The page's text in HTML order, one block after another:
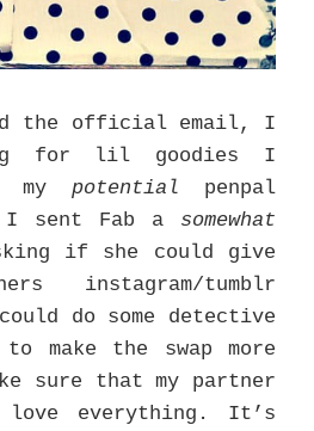
the official email, I
for lil goodies I
my potential penpal
sent Fab a somewhat
if she could give
instagram/tumblr
do some detective
make the swap more
sure that my partner
love everything. It’s